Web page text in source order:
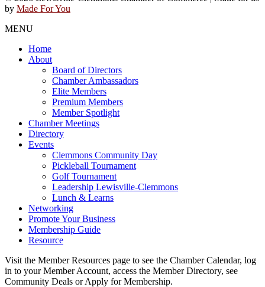
by Made For You
MENU
Home
About
Board of Directors
Chamber Ambassadors
Elite Members
Premium Members
Member Spotlight
Chamber Meetings
Directory
Events
Clemmons Community Day
Pickleball Tournament
Golf Tournament
Leadership Lewisville-Clemmons
Lunch & Learns
Networking
Promote Your Business
Membership Guide
Resource
Visit the Member Resources page to see the Chamber Calendar, log
in to your Member Account, access the Member Directory, see
Community Deals or Apply for Membership.